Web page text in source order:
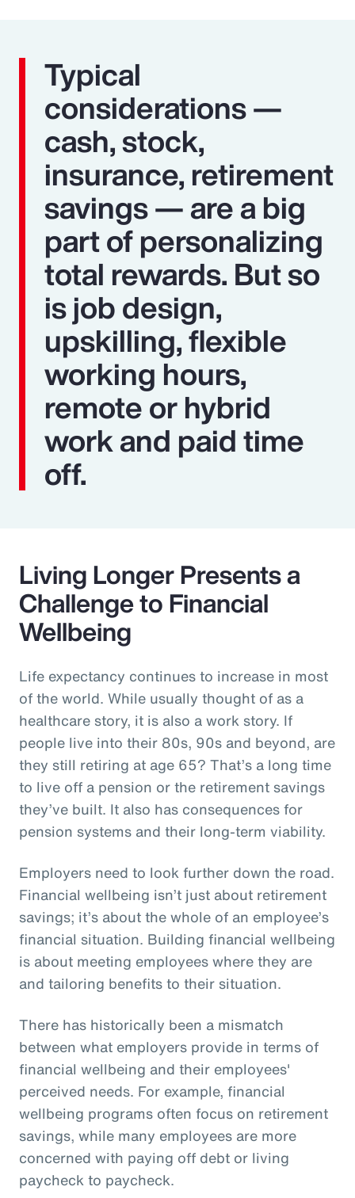
Typical
considerations —
cash, stock,
insurance, retirement
savings — are a big
part of personalizing
total rewards. But so
is job design,
upskilling, flexible
working hours,
remote or hybrid
work and paid time
off.
Living Longer Presents a
Challenge to Financial
Wellbeing
Life expectancy continues to increase in most
of the world. While usually thought of as a
healthcare story, it is also a work story. If
people live into their 80s, 90s and beyond, are
they still retiring at age 65? That’s a long time
to live off a pension or the retirement savings
they’ve built. It also has consequences for
pension systems and their long-term viability.
Employers need to look further down the road.
Financial wellbeing isn’t just about retirement
savings; it’s about the whole of an employee’s
financial situation. Building financial wellbeing
is about meeting employees where they are
and tailoring benefits to their situation.
There has historically been a mismatch
between what employers provide in terms of
financial wellbeing and their employees'
perceived needs. For example, financial
wellbeing programs often focus on retirement
savings, while many employees are more
concerned with paying off debt or living
paycheck to paycheck.